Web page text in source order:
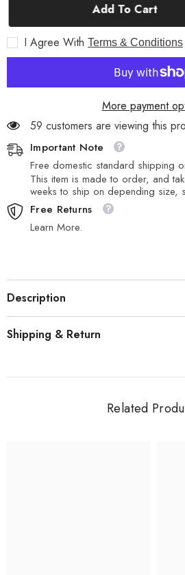
Classical
Sculpture
of
Grace
Figurine
Classical
Sculpture
Grace
Add To Cart
I Agree With Terms & Conditions
More payment
59 customers are viewing this
Important Note
Free domestic standard shipping
This item is made to order, and
weeks to ship on depending size,
Free Returns
Learn More.
Description
Shipping & Return
Related